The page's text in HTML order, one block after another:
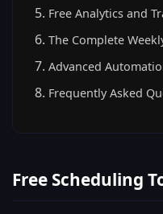
Free Analytics and
The Complete
Advanced
Frequently Asked
Free Scheduling